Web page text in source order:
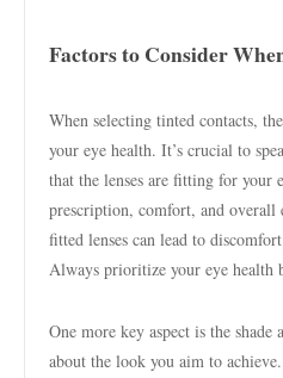
Factors to Consider
When selecting tinted contacts,
your eye health. It’s crucial to
that the lenses are fitting for your
prescription, comfort, and
fitted lenses can lead to
Always prioritize your eye health
One more key aspect is the
about the look you aim to